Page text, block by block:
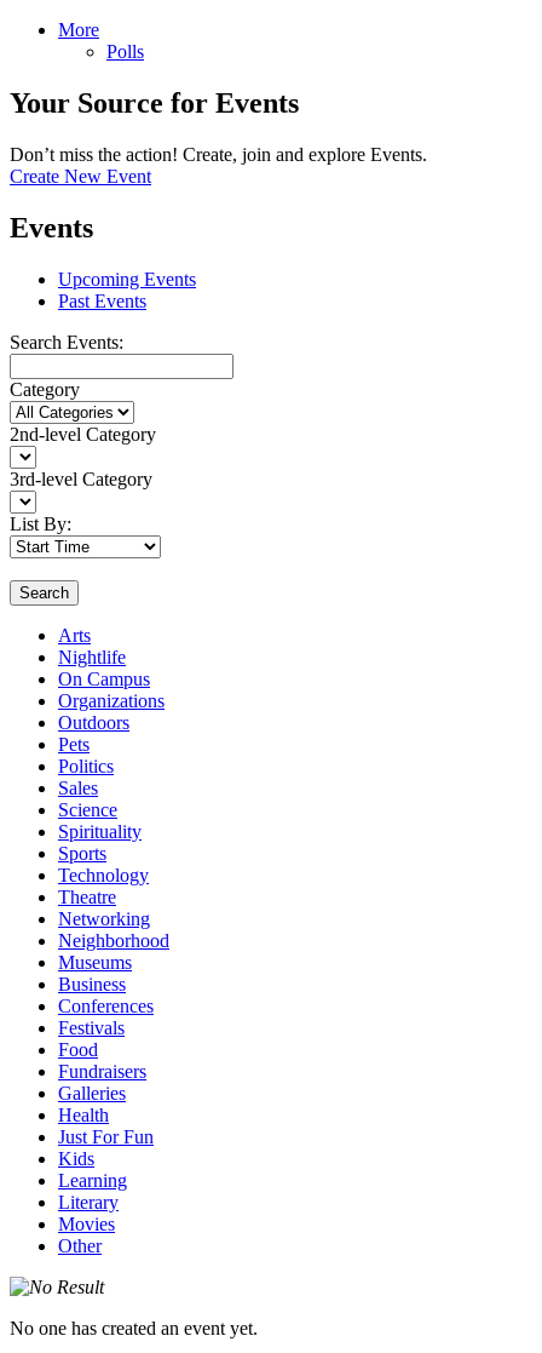
More
Polls
Your Source for Events
Don’t miss the action! Create, join and explore Events.
Create New Event
Events
Upcoming Events
Past Events
Search Events:
Category
2nd-level Category
3rd-level Category
List By:
Search
Arts
Nightlife
On Campus
Organizations
Outdoors
Pets
Politics
Sales
Science
Spirituality
Sports
Technology
Theatre
Networking
Neighborhood
Museums
Business
Conferences
Festivals
Food
Fundraisers
Galleries
Health
Just For Fun
Kids
Learning
Literary
Movies
Other
No one has created an event yet.